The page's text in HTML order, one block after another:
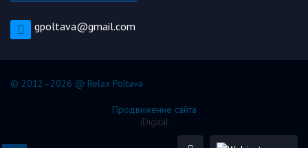
gpoltava@gmail.com
© 2012–2026 @ Relax Poltava
Продвижение сайта
iDigital